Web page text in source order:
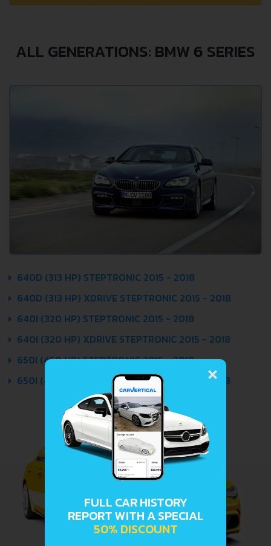
ALL GENERATIONS: BMW 6 SERIES
640D (313 HP) STEPTRONIC 2015 - 2018
640D (313 HP) XDRIVE STEPTRONIC 2015 - 2018
640I (320 HP) STEPTRONIC 2015 - 2018
640I (320 HP) XDRIVE STEPTRONIC 2015 - 2018
650I (450 HP) STEPTRONIC 2015 - 2018
650I (450 HP) XDRIVE STEPTRONIC 2015 - 2018
×
FULL CAR HISTORY
REPORT WITH A SPECIAL
50% DISCOUNT